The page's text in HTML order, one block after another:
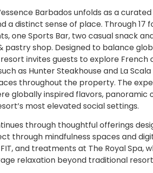
Barbados unfolds as a
a distinct sense of place. Through
one Sports Bar, two casual snack
pastry shop. Designed to balance
invites guests to explore French
as Hunter Steakhouse and La
throughout the property. The
globally inspired flavors, panoramic
most elevated social settings.
through thoughtful offerings
through mindfulness spaces and
and treatments at The Royal
relaxation beyond traditional